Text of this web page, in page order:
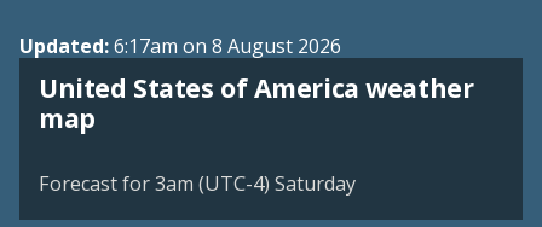
Updated:6:17am on 8 August 2026
United States of America weather
map
Forecast for 3am (UTC-4) Saturday